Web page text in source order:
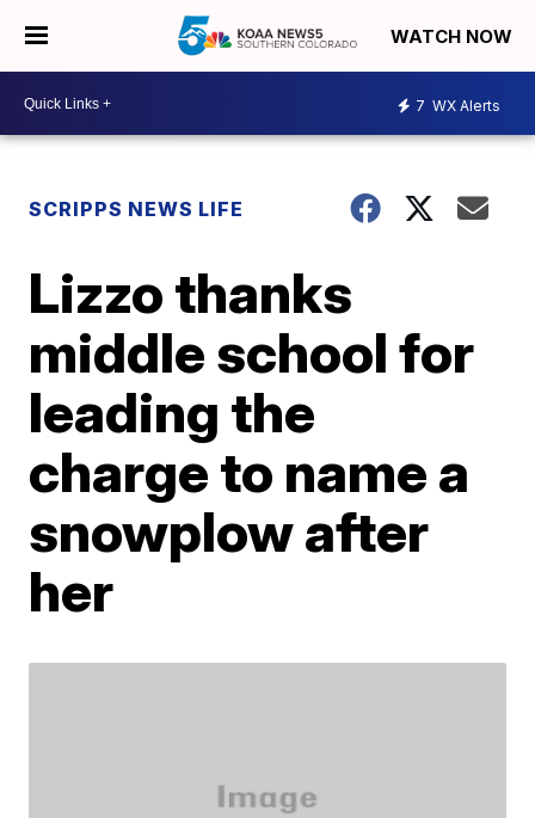
WATCH NOW
7 WX Alerts
SCRIPPS NEWS LIFE
Lizzo thanks
middle school for
leading the
charge to name a
snowplow after
her